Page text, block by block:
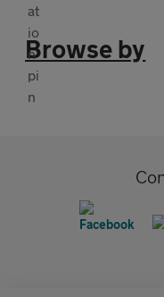
Browse by